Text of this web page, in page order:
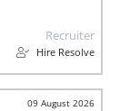
Recruiter
Hire Resolve
09 August 2026